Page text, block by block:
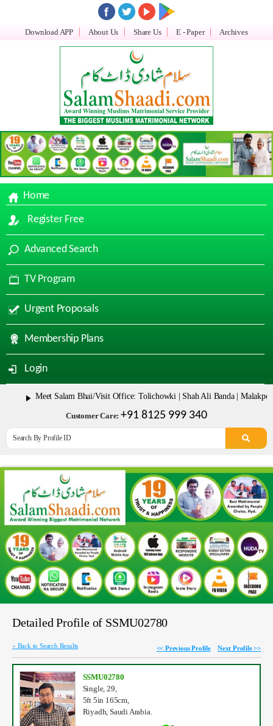
Download APP About Us Share Us E - Paper Archives
Home
Register Free
Advanced Search
TV Program
Urgent Proposals
Membership Plans
Login
Meet Salam Bhai/Visit Office: Tolichowki | Shah Ali Banda | Malakpet &
Customer Care: +91 8125 999 340
Detailed Profile of SSMU02780
« Back to Search Results << Previous Profile Next Profile >>
SSMU02780
Single, 29,
5ft 5in 165cm,
Riyadh, Saudi Arabia.